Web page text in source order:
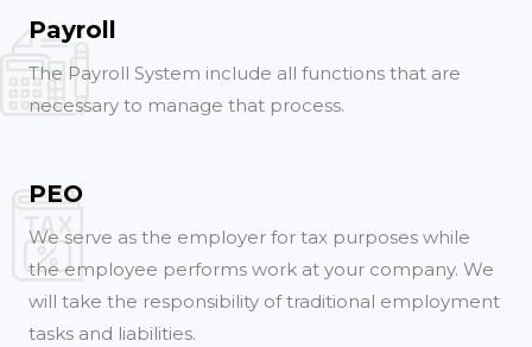
Payroll
The Payroll System include all functions that are
necessary to manage that process.
PEO
We serve as the employer for tax purposes while
the employee performs work at your company. We
will take the responsibility of traditional employment
tasks and liabilities.